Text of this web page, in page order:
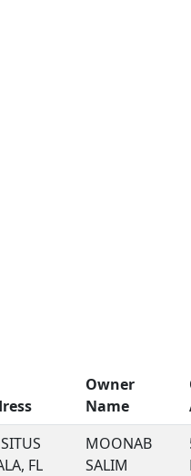
Owner
Name
FL
MOONAB
SALIM